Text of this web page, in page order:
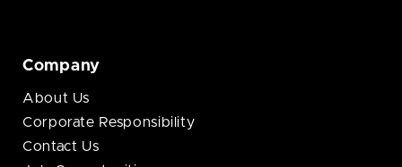
Company
About Us
Corporate Responsibility
Contact Us